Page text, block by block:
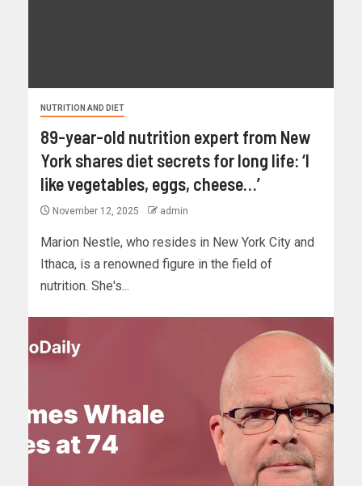
NUTRITION AND DIET
89-year-old nutrition expert from New
York shares diet secrets for long life: ‘I
like vegetables, eggs, cheese…’
November 12, 2025 admin
Marion Nestle, who resides in New York City and
Ithaca, is a renowned figure in the field of
nutrition. She's...